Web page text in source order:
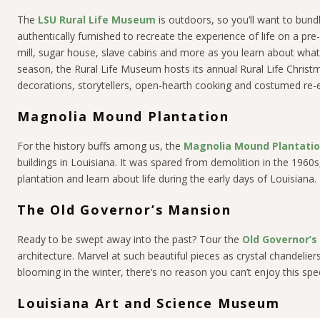
The LSU Rural Life Museum is outdoors, so you’ll want to
authentically furnished to recreate the experience of life on a
mill, sugar house, slave cabins and more as you learn about
season, the Rural Life Museum hosts its annual Rural Life
decorations, storytellers, open-hearth cooking and costumed
Magnolia Mound Plantation
For the history buffs among us, the Magnolia Mound
buildings in Louisiana. It was spared from demolition in the
plantation and learn about life during the early days of Louisiana.
The Old Governor’s Mansion
Ready to be swept away into the past? Tour the Old
architecture. Marvel at such beautiful pieces as crystal
blooming in the winter, there’s no reason you can’t enjoy this
Louisiana Art and Science Museum